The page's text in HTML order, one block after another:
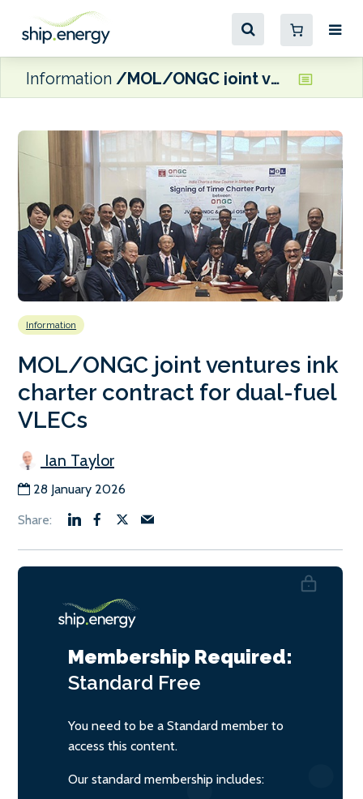
Information MOL/ONGC joint ventures ink charter contract for dual-fuel VLECs
Information
MOL/ONGC joint ventures ink
charter contract for dual-fuel
VLECs
Ian Taylor
28 January 2026
Membership Required:
Standard Free
You need to be a Standard member to
access this content.
Our standard membership includes: